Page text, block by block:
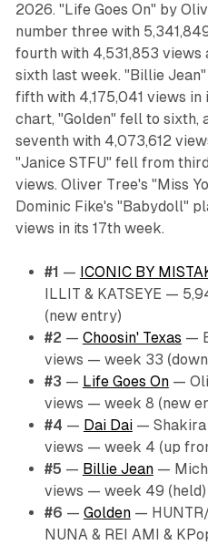
2026. "Life Goes On" by
number three with
fourth with 4,531,853
sixth last week. "Billie
fifth with 4,175,041 views in
chart, "Golden" fell to sixth,
seventh with 4,073,612
"Janice STFU" fell from
views. Oliver Tree's "Miss
Dominic Fike's "Babydoll"
views in its 17th week.
#1 — ICONIC BY
ILLIT & KATSEYE —
(new entry)
#2 — Choosin' Texas —
views — week 33 (down
#3 — Life Goes On—
views — week 8 (new
#4 — Dai Dai— Shakira
views — week 4 (up
#5 — Billie Jean—
views — week 49 (held)
#6 — Golden— HUNTR/
NUNA & REI AMI &